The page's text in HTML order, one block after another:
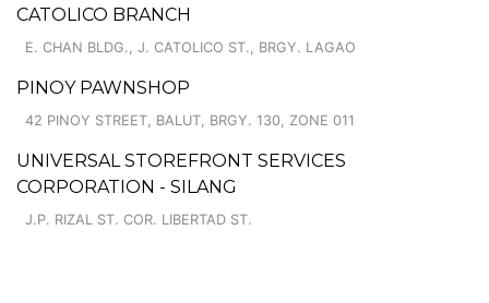
CATOLICO BRANCH
E. CHAN BLDG., J. CATOLICO ST., BRGY. LAGAO
PINOY PAWNSHOP
42 PINOY STREET, BALUT, BRGY. 130, ZONE 011
UNIVERSAL STOREFRONT SERVICES
CORPORATION - SILANG
J.P. RIZAL ST. COR. LIBERTAD ST.